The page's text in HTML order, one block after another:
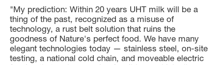
"My prediction: Within 20 years UHT milk will be a
thing of the past, recognized as a misuse of
technology, a rust belt solution that ruins the
goodness of Nature's perfect food. We have many
elegant technologies today — stainless steel, on-site
testing, a national cold chain, and moveable electric